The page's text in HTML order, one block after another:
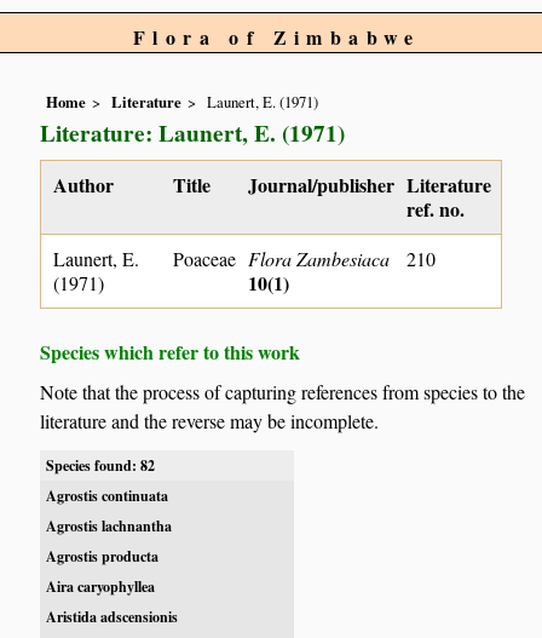
Flora of Zimbabwe
Home Literature Launert, E. (1971)
Literature: Launert, E. (1971)
Author Title Journal/publisher Literature
ref. no.
Launert, E.
(1971)
Poaceae Flora Zambesiaca
10(1)
210
Species which refer to this work
Note that the process of capturing references from species to the
literature and the reverse may be incomplete.
Species found: 82
Agrostis continuata
Agrostis lachnantha
Agrostis producta
Aira caryophyllea
Aristida adscensionis